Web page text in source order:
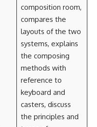
composition room,
compares the
layouts of the two
systems, explains
the composing
methods with
reference to
keyboard and
casters, discuss
the principles and